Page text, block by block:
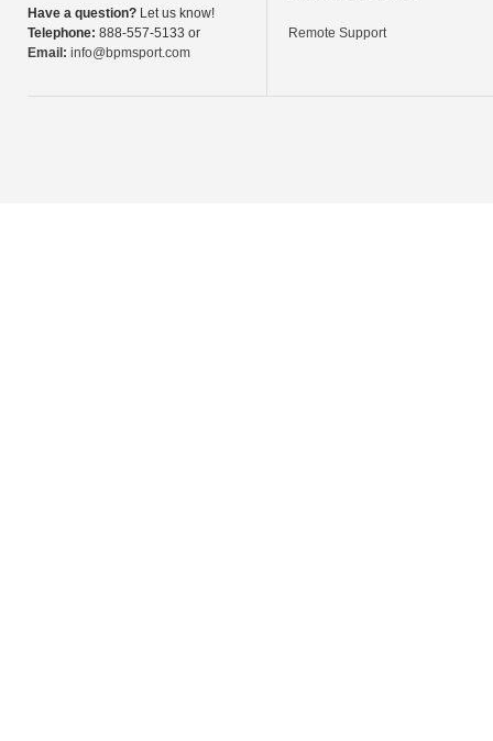
Have a question? Let us know!
Telephone: 888-557-5133 or
Email: info@bpmsport.com
Remote Support